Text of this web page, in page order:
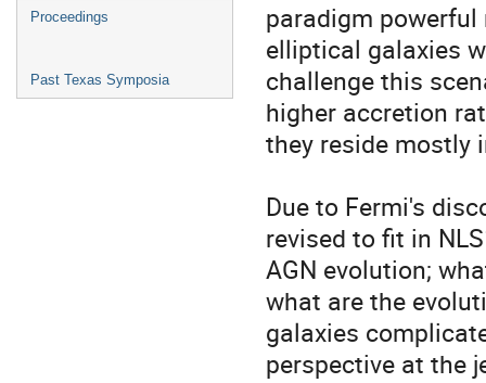
Proceedings
Past Texas Symposia
paradigm
elliptical galaxies
challenge this
higher accretion
they reside mostly
Due to Fermi's
revised to fit in
AGN evolution;
what are the
galaxies
perspective at the